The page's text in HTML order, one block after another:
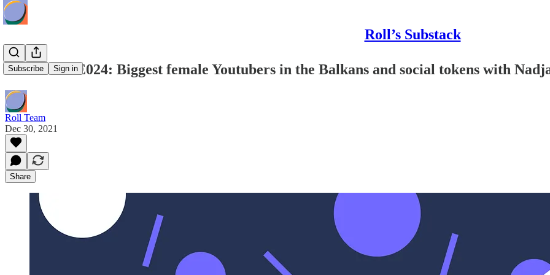
Roll’s Substack
Subscribe Sign in
Roll Radio E024: Biggest female Youtubers in the Balkans and social tokens with
Roll Team
Dec 30, 2021
Share